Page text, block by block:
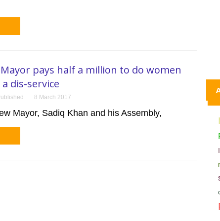
Mayor pays half a million to do women
dis-service
8 March 2017
Mayor, Sadiq Khan and his Assembly,